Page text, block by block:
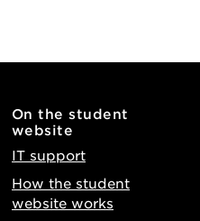
On the student
website
IT support
How the student
website works